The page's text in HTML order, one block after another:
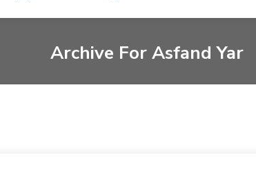
Archive For Asfand Yar